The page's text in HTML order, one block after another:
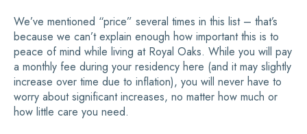
We’ve mentioned “price” several times in this list – that’s
because we can’t explain enough how important this is to
peace of mind while living at Royal Oaks. While you will pay
a monthly fee during your residency here (and it may slightly
increase over time due to inflation), you will never have to
worry about significant increases, no matter how much or
how little care you need.